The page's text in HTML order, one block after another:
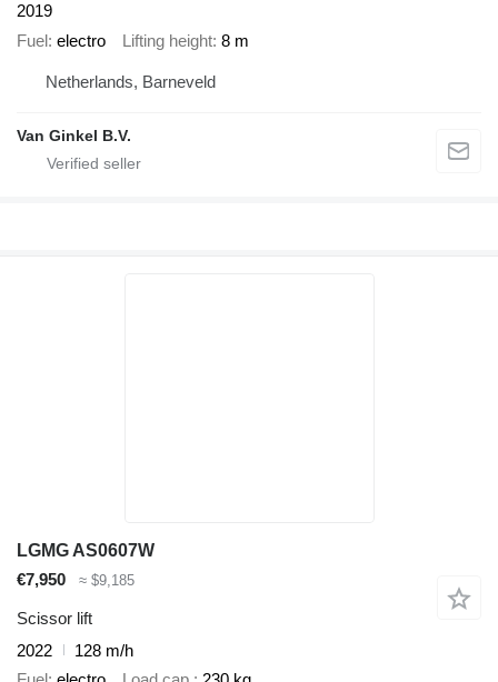
2019
Fuel electro Lifting height 8 m
Netherlands, Barneveld
Van Ginkel B.V.
LGMG AS0607W
€7,950
≈ $9,185
Scissor lift
2022
128 m/h